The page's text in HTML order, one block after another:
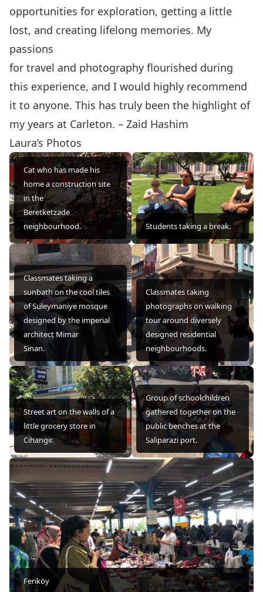
opportunities for exploration, getting a little
lost, and creating lifelong memories. My
passions
for travel and photography flourished during
this experience, and I would highly recommend
it to anyone. This has truly been the highlight of
my years at Carleton. – Zaid Hashim
Laura’s Photos
Cat who has made his
home a construction site
in the
Beretketzade
neighbourhood.
Students taking a break.
Classmates taking a
sunbath on the cool tiles
of Suleymaniye mosque
designed by the imperial
architect Mimar
Sinan.
Classmates taking
photographs on walking
tour around diversely
designed residential
neighbourhoods.
Street art on the walls of a
little grocery store in
Cihangir.
Group of schoolchildren
gathered together on the
public benches at the
Saliparazi port.
Feriköy